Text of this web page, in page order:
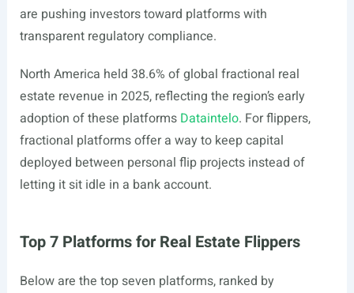
are pushing investors toward platforms with
transparent regulatory compliance.
North America held 38.6% of global fractional real
estate revenue in 2025, reflecting the region’s early
adoption of these platforms Dataintelo. For flippers,
fractional platforms offer a way to keep capital
deployed between personal flip projects instead of
letting it sit idle in a bank account.
Top 7 Platforms for Real Estate Flippers
Below are the top seven platforms, ranked by